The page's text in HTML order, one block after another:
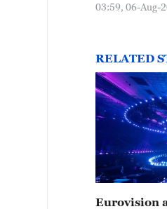
03:59, 06-Aug-
RELATED
Eurovision